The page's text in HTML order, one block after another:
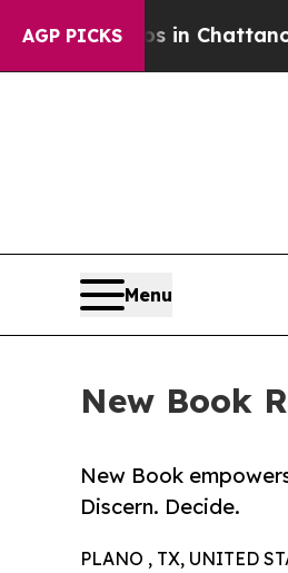
AGP PICKS
Chaos in Chattanooga.
Menu
New Book
New Book
Discern. Decide.
PLANO , TX, UNITED